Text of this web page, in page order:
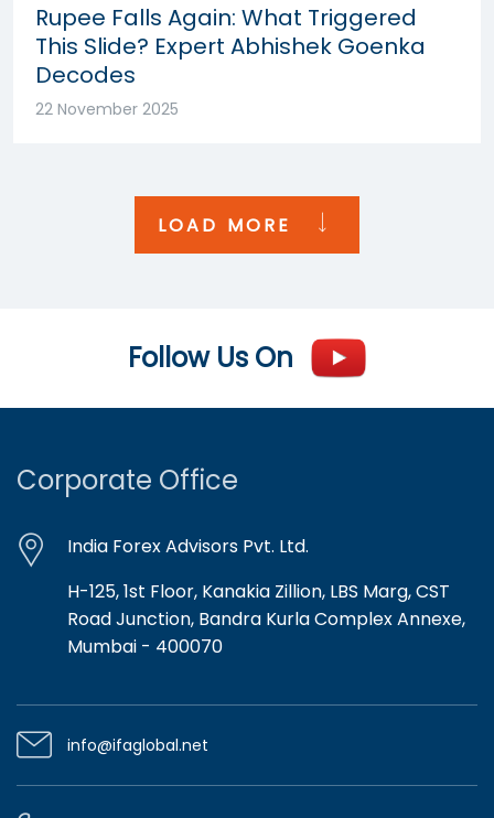
Rupee Falls Again: What Triggered
This Slide? Expert Abhishek Goenka
Decodes
22 November 2025
LOAD MORE
Follow Us On
Corporate Office
India Forex Advisors Pvt. Ltd.
H-125, 1st Floor, Kanakia Zillion, LBS Marg, CST
Road Junction, Bandra Kurla Complex Annexe,
Mumbai - 400070
info@ifaglobal.net